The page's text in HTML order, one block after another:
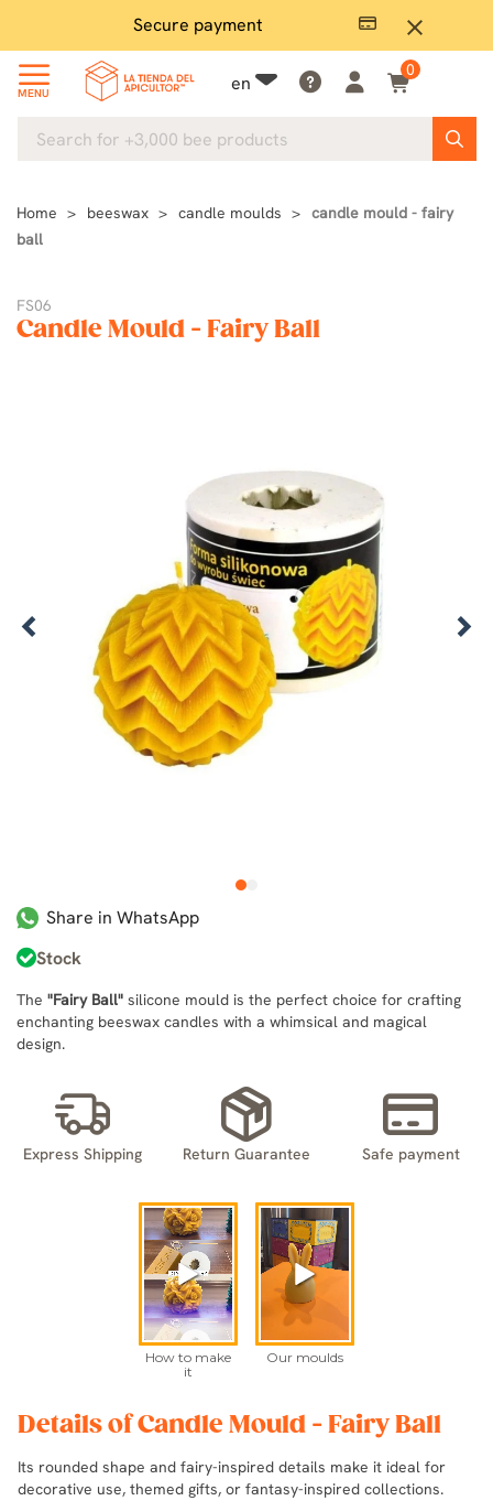
close
Secure payment
MENU en
0
Home beeswax candle moulds
candle mould - fairy
ball
FS06
Candle Mould - Fairy Ball
1
Share in WhatsApp
Stock
The "Fairy Ball" silicone mould is the perfect choice for crafting
enchanting beeswax candles with a whimsical and magical
design.
Express Shipping Return Guarantee Safe payment
Details of Candle Mould - Fairy Ball
Its rounded shape and fairy-inspired details make it ideal for
decorative use, themed gifts, or fantasy-inspired collections.